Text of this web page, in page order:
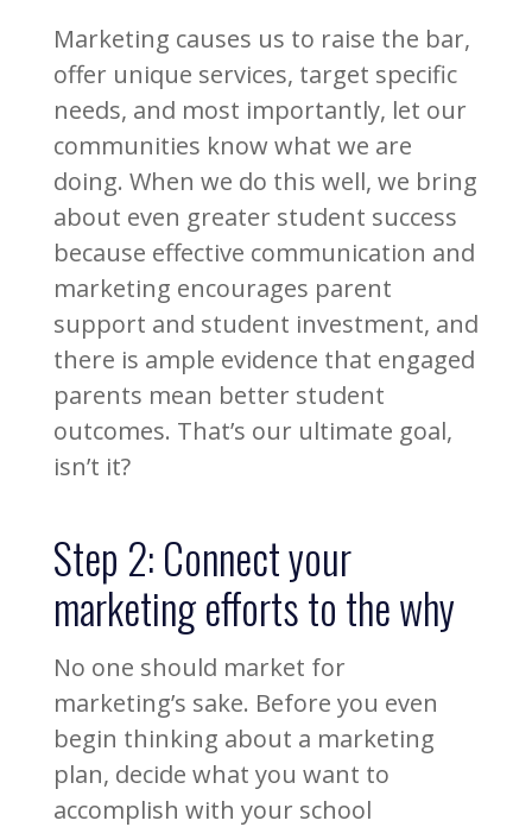
Marketing causes us to raise the bar,
offer unique services, target specific
needs, and most importantly, let our
communities know what we are
doing. When we do this well, we bring
about even greater student success
because effective communication and
marketing encourages parent
support and student investment, and
there is ample evidence that engaged
parents mean better student
outcomes. That’s our ultimate goal,
isn’t it?
Step 2: Connect your
marketing efforts to the why
No one should market for
marketing’s sake. Before you even
begin thinking about a marketing
plan, decide what you want to
accomplish with your school